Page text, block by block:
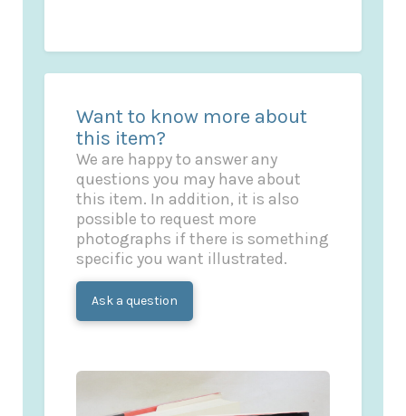
Want to know more about
this item?
We are happy to answer any
questions you may have about
this item. In addition, it is also
possible to request more
photographs if there is something
specific you want illustrated.
Ask a question